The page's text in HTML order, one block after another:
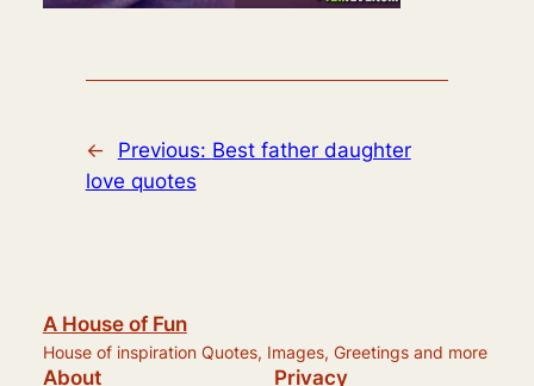
← Previous: Best father daughter
love quotes
A House of Fun
House of inspiration Quotes, Images, Greetings and more
About Privacy